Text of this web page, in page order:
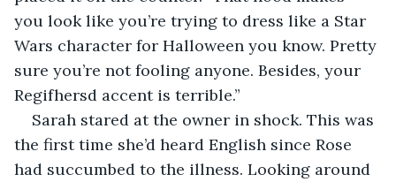
you look like you’re trying to dress like a Star
Wars character for Halloween you know. Pretty
sure you’re not fooling anyone. Besides, your
Regifhersd accent is terrible.”
Sarah stared at the owner in shock. This was
the first time she’d heard English since Rose
had succumbed to the illness. Looking around